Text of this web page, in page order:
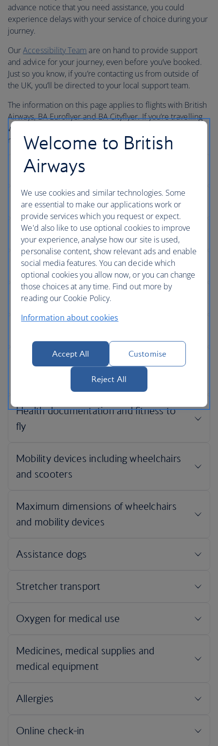
advance notice that you need assistance, you could
experience delays with your service of choice during your
journey.
OurAccessibility Team are on hand to provide support
and advice for your journey, even before you’ve booked.
Just so you know, if you’re contacting us from outside of
the UK, you’ll be directed to your local support team.
The information on this page applies to flights with British
Airways, BA Euroflyer and BA Cityflyer. If you’re travelling
with one of our partners during your journey, you may
need to contact them directly to book assistance.
Welcome to British
Airways
We use cookies and similar technologies. Some
are essential to make our applications work or
provide services which you request or expect.
We'd also like to use optional cookies to improve
your experience, analyse how our site is used,
personalise content, show relevant ads and enable
social media features. You can decide which
optional cookies you allow now, or you can change
those choices at any time. Find out more by
reading our Cookie Policy.
Information about cookies
Accept All Customise
Reject All